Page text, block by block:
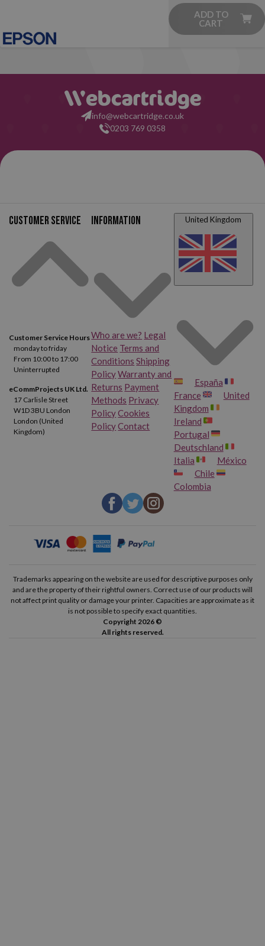
ADD TO
CART
info@webcartridge.co.uk
0203 769 0358
Customer service
Customer Service Hours
monday to friday
From 10:00 to 17:00
Uninterrupted
eCommProjects UK Ltd.
17 Carlisle Street
W1D 3BU London
London (United
Kingdom)
Information
Who are we? Legal
Notice Terms and
Conditions Shipping
PolicyWarranty and
Returns Payment
Methods Privacy
PolicyCookies
PolicyContact
United Kingdom
España
France
United
Kingdom
Ireland
Portugal
Deutschland
Italia
México
Chile
Colombia
Trademarks appearing on the website are used for descriptive purposes only
and are the property of their rightful owners. Correct use of our products will
not affect print quality or damage your printer. Capacities are approximate as it
is not possible to specify exact quantities.
Copyright 2026 ©
All rights reserved.